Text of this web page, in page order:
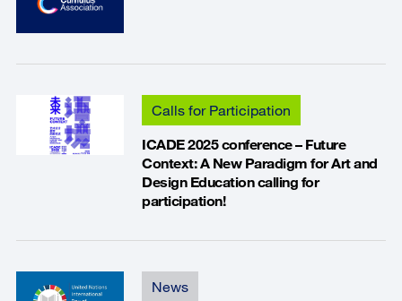
Calls for Participation
ICADE 2025 conference – Future
Context: A New Paradigm for Art and
Design Education calling for
participation!
News